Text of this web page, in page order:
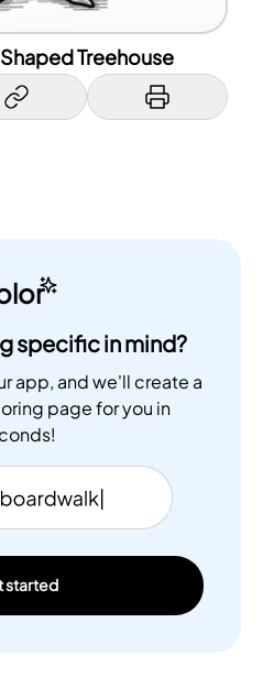
Treehouse
specific in mind?
app, and we'll create a
page for you in
started